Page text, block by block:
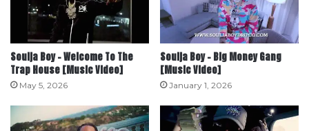
Soulja Boy – Welcome To The
Trap House [Music Video]
May 5, 2026
Soulja Boy – Big Money Gang
[Music Video]
January 1, 2026